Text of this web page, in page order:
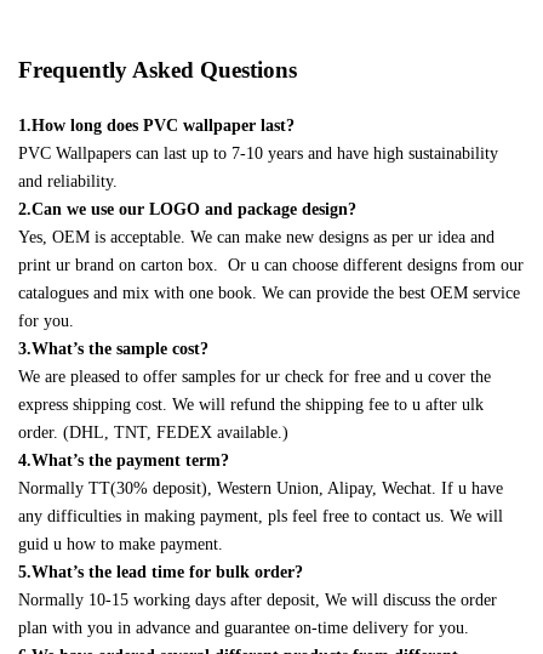
Frequently Asked Questions
1.How long does PVC wallpaper last?
PVC Wallpapers can last up to 7-10 years and have high sustainability
and reliability.
2.Can we use our LOGO and package design?
Yes, OEM is acceptable. We can make new designs as per ur idea and
print ur brand on carton box. Or u can choose different designs from our
catalogues and mix with one book. We can provide the best OEM service
for you.
3.What’s the sample cost?
We are pleased to offer samples for ur check for free and u cover the
express shipping cost. We will refund the shipping fee to u after ulk
order. (DHL, TNT, FEDEX available.)
4.What’s the payment term?
Normally TT(30% deposit), Western Union, Alipay, Wechat. If u have
any difficulties in making payment, pls feel free to contact us. We will
guid u how to make payment.
5.What’s the lead time for bulk order?
Normally 10-15 working days after deposit, We will discuss the order
plan with you in advance and guarantee on-time delivery for you.